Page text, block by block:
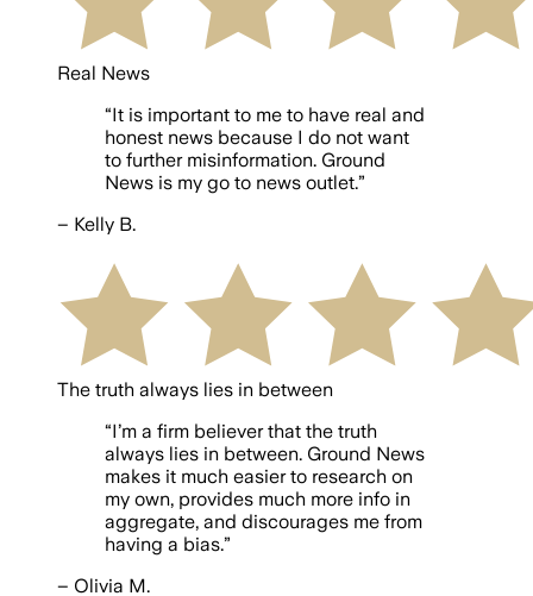
Real News
“It is important to me to have real and
honest news because I do not want
to further misinformation. Ground
News is my go to news outlet.”
– Kelly B.
The truth always lies in between
“I’m a firm believer that the truth
always lies in between. Ground News
makes it much easier to research on
my own, provides much more info in
aggregate, and discourages me from
having a bias.”
– Olivia M.